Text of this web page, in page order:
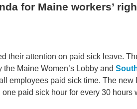
for Maine workers’
their attention on paid sick leave.
the Maine Women’s Lobby and
employees paid sick time. The new
paid sick hour for every 30 hours